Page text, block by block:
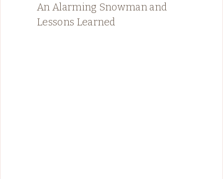
An Alarming Snowman and
Lessons Learned